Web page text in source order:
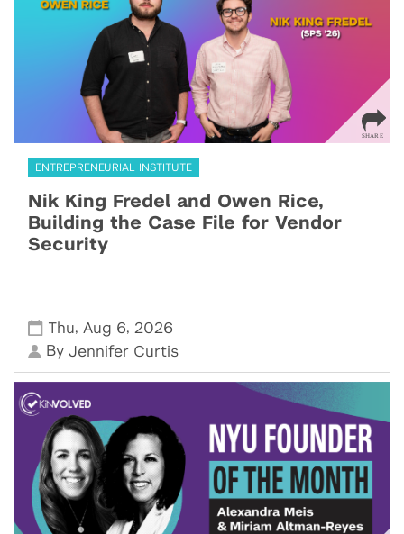
ENTREPRENEURIAL INSTITUTE
Nik King Fredel and Owen Rice,
Building the Case File for Vendor
Security
Thu, Aug 6, 2026
ByJennifer Curtis